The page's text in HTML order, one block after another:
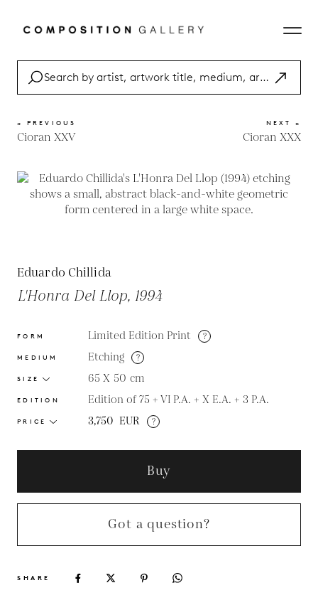
« PREVIOUS
Cioran XXV
NEXT »
Cioran XXX
Eduardo Chillida
L'Honra Del Llop, 1994
FORM Limited Edition Print ?
MEDIUM Etching ?
SIZE 65 X 50 cm
EDITION Edition of 75 + VI P.A. + X E.A. + 3 P.A.
PRICE 3,750 EUR ?
Buy
Got a question?
SHARE